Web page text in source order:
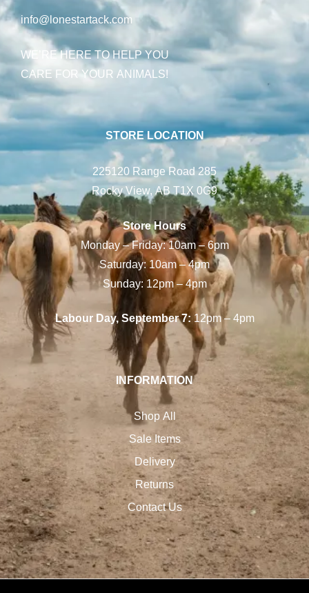
info@lonestartack.com
WE’RE HERE TO HELP YOU
CARE FOR YOUR ANIMALS!
STORE LOCATION
225120 Range Road 285
Rocky View, AB T1X 0G9
Store Hours
Monday – Friday: 10am – 6pm
Saturday: 10am – 4pm
Sunday: 12pm – 4pm
Labour Day, September 7:12pm – 4pm
INFORMATION
Shop All
Sale Items
Delivery
Returns
Contact Us